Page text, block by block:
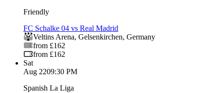
Friendly
FC Schalke 04 vs Real Madrid
Veltins Arena, Gelsenkirchen, Germany
from £162
from £162
Sat
Aug 2209:30 PM
Spanish La Liga